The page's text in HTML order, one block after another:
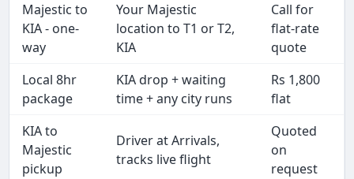
Majestic to
KIA - one-
way
Your Majestic
location to T1 or T2,
KIA
Call for
flat-rate
quote
Local 8hr
package
KIA drop + waiting
time + any city runs
Rs 1,800
flat
KIA to
Majestic
pickup
Driver at Arrivals,
tracks live flight
Quoted
on
request